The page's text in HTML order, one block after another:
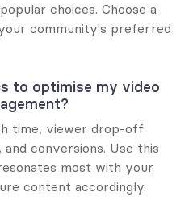
choices. Choose a
community's preferred
to optimise my video
time, viewer drop-off
conversions. Use this
most with your
content accordingly.